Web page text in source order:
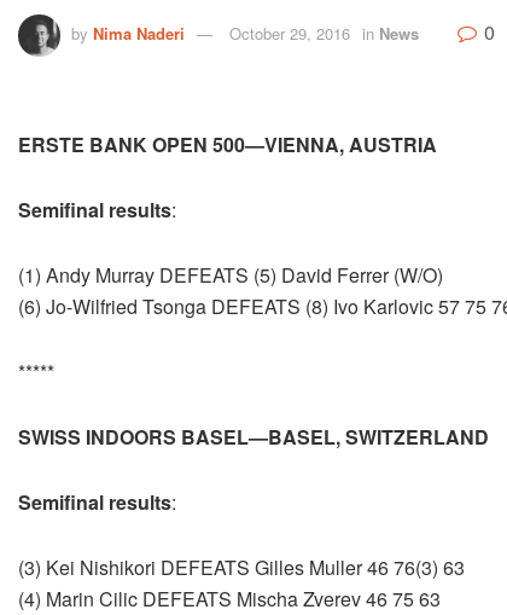
by Nima Naderi October 29, 2016 in News 0
ERSTE BANK OPEN 500—VIENNA, AUSTRIA
Semifinal results:
(1) Andy Murray DEFEATS (5) David Ferrer (W/O)
(6) Jo-Wilfried Tsonga DEFEATS (8) Ivo Karlovic 57 75
*****
SWISS INDOORS BASEL—BASEL, SWITZERLAND
Semifinal results:
(3) Kei Nishikori DEFEATS Gilles Muller 46 76(3) 63
(4) Marin Cilic DEFEATS Mischa Zverev 46 75 63